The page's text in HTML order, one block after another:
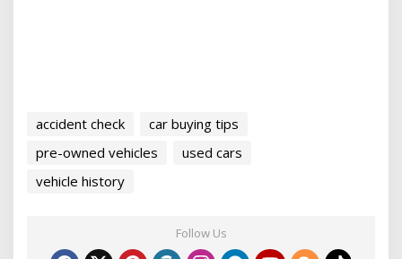
accident check
car buying tips
pre-owned vehicles
used cars
vehicle history
Follow Us